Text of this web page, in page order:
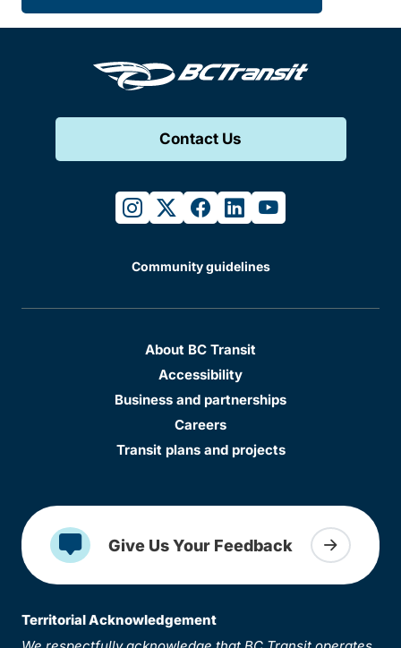
Contact Us
instagram
twitterfacebook
linkedinyoutube
Community guidelines
About BC Transit
Accessibility
Business and partnerships
Careers
Transit plans and projects
Give Us Your Feedback
Territorial Acknowledgement